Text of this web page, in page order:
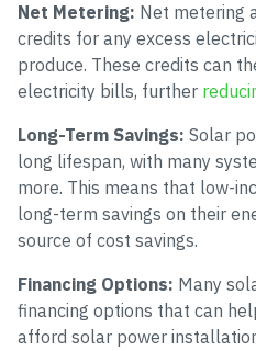
Net Metering: Net metering
credits for any excess
produce. These credits can
electricity bills, further
Long-Term Savings: Solar
long lifespan, with many
more. This means that low-
long-term savings on their
source of cost savings.
Financing Options: Many
financing options that can
afford solar power